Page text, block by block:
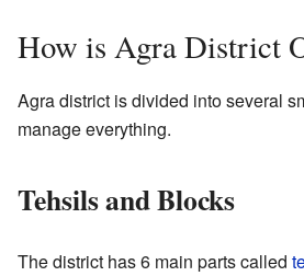
How is Agra District
Agra district is divided into several
manage everything.
Tehsils and Blocks
The district has 6 main parts called